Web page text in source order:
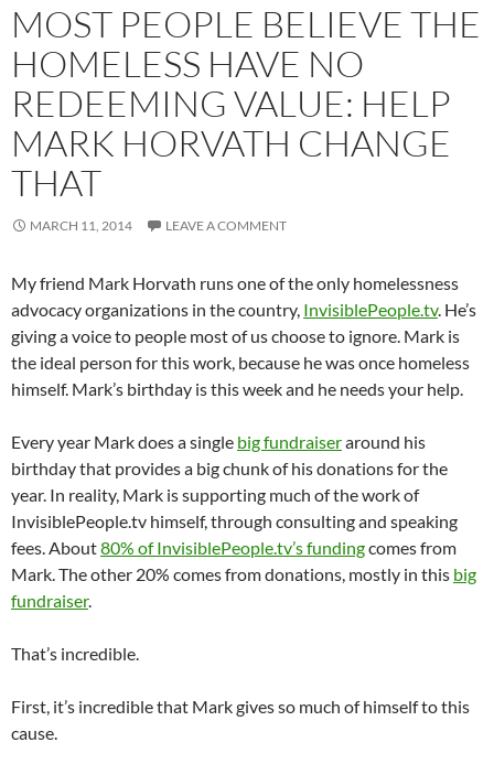
MOST PEOPLE BELIEVE THE
HOMELESS HAVE NO
REDEEMING VALUE: HELP
MARK HORVATH CHANGE
THAT
MARCH 11, 2014 LEAVE A COMMENT
My friend Mark Horvath runs one of the only homelessness
advocacy organizations in the country, InvisiblePeople.tv. He’s
giving a voice to people most of us choose to ignore. Mark is
the ideal person for this work, because he was once homeless
himself. Mark’s birthday is this week and he needs your help.
Every year Mark does a single big fundraiseraround his
birthday that provides a big chunk of his donations for the
year. In reality, Mark is supporting much of the work of
InvisiblePeople.tv himself, through consulting and speaking
fees. About80% of InvisiblePeople.tv’s fundingcomes from
Mark. The other 20% comes from donations, mostly in this big
fundraiser.
That’s incredible.
First, it’s incredible that Mark gives so much of himself to this
cause.